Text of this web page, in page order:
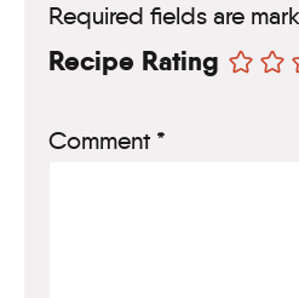
Required fields are
Recipe Rating
Comment *